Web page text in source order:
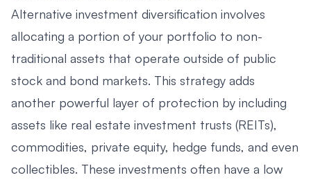
Alternative investment diversification involves
allocating a portion of your portfolio to non-
traditional assets that operate outside of public
stock and bond markets. This strategy adds
another powerful layer of protection by including
assets like real estate investment trusts (REITs),
commodities, private equity, hedge funds, and even
collectibles. These investments often have a low